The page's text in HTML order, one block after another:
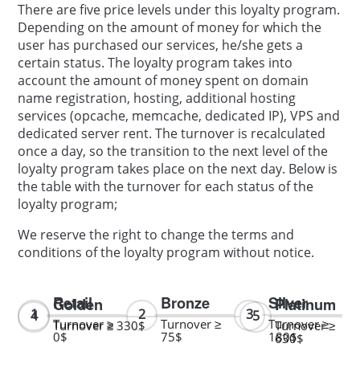
There are five price levels under this loyalty program.
Depending on the amount of money for which the
user has purchased our services, he/she gets a
certain status. The loyalty program takes into
account the amount of money spent on domain
name registration, hosting, additional hosting
services (opcache, memcache, dedicated IP), VPS and
dedicated server rent. The turnover is recalculated
once a day, so the transition to the next level of the
loyalty program takes place on the next day. Below is
the table with the turnover for each status of the
loyalty program;
We reserve the right to change the terms and
conditions of the loyalty program without notice.
Retail
Turnover ≥
0$
Bronze
Turnover ≥
75$
Silver
Turnover ≥
180$
Golden
Turnover ≥ 330$
Platinum
Turnover ≥
630$